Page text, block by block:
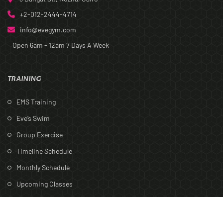
+2-012-2444-4714
info@evegym.com
Open 6am - 12am 7 Days A Week
TRAINING
EMS Training
Eve’s Swim
Group Exercise
Timeline Schedule
Monthly Schedule
Upcoming Classes